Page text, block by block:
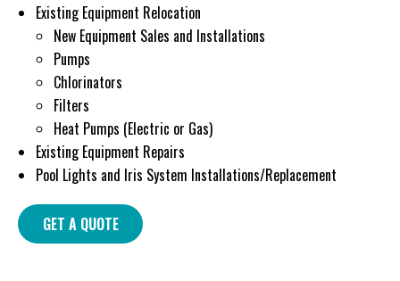
Existing Equipment Relocation
New Equipment Sales and Installations
Pumps
Chlorinators
Filters
Heat Pumps (Electric or Gas)
Existing Equipment Repairs
Pool Lights and Iris System Installations/Replacement
GET A QUOTE